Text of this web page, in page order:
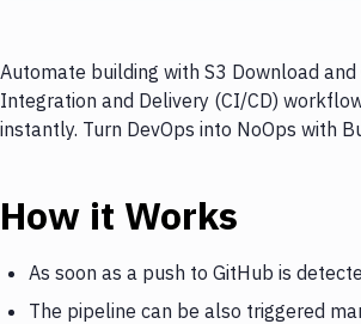
Automate building with S3 Download
Integration and Delivery (CI/CD)
instantly. Turn DevOps into NoOps with
How it Works
As soon as a push to GitHub is
The pipeline can be also triggered